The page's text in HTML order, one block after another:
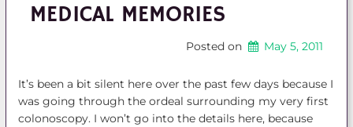
MEDICAL MEMORIES
Posted on May 5, 2011
It’s been a bit silent here over the past few days because I
was going through the ordeal surrounding my very first
colonoscopy. I won’t go into the details here, because